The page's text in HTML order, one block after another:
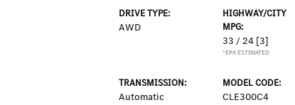
DRIVE TYPE:
AWD
HIGHWAY/CITY
MPG:
33 / 24 [3]
*EPA ESTIMATED
TRANSMISSION:
Automatic
MODEL CODE:
CLE300C4